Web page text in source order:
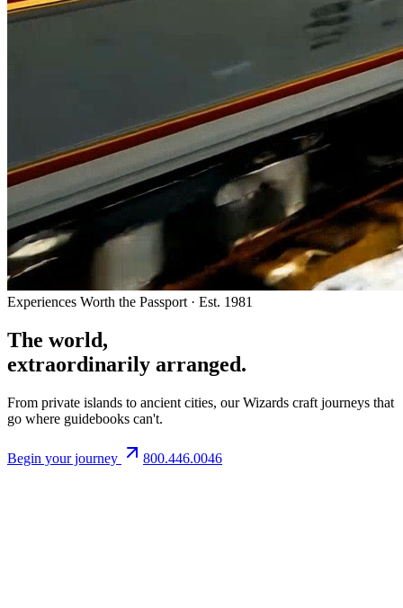
Experiences Worth the Passport · Est. 1981
The world,
extraordinarily arranged.
From private islands to ancient cities, our Wizards craft journeys that
go where guidebooks can't.
Begin your journey 800.446.0046